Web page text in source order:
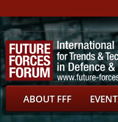
ABOUT FFF